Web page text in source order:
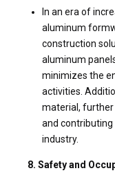
In an era of
aluminum
construction
aluminum
minimizes the
activities.
material, further
and
industry.
8. Safety and